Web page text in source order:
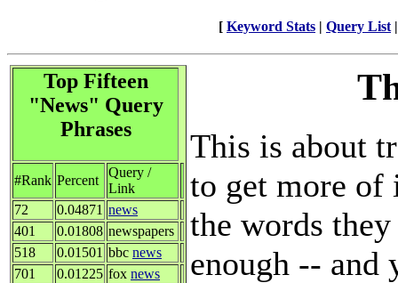
[ Keyword Stats | Query List
Top Fifteen
"News" Query
Phrases
#Rank Percent
Query /
Link
72
0.04871 news
401
0.01808 newspapers
518
0.01501 bbc news
701
0.01225 fox news
This is about
to get more of
the words
enough --